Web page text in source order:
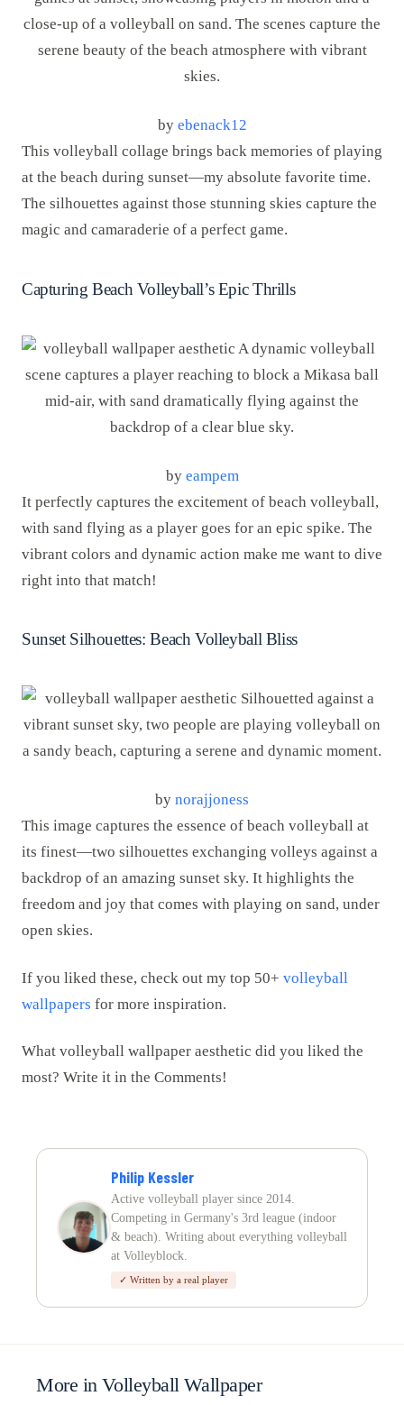
by ebenack12
This volleyball collage brings back memories of playing
at the beach during sunset—my absolute favorite time.
The silhouettes against those stunning skies capture the
magic and camaraderie of a perfect game.
Capturing Beach Volleyball’s Epic Thrills
by eampem
It perfectly captures the excitement of beach volleyball,
with sand flying as a player goes for an epic spike. The
vibrant colors and dynamic action make me want to dive
right into that match!
Sunset Silhouettes: Beach Volleyball Bliss
by norajjoness
This image captures the essence of beach volleyball at
its finest—two silhouettes exchanging volleys against a
backdrop of an amazing sunset sky. It highlights the
freedom and joy that comes with playing on sand, under
open skies.
If you liked these, check out my top 50+ volleyball
wallpapers for more inspiration.
What volleyball wallpaper aesthetic did you liked the
most? Write it in the Comments!
Philip Kessler
Active volleyball player since 2014.
Competing in Germany's 3rd league (indoor
& beach). Writing about everything volleyball
at Volleyblock.
✓ Written by a real player
More in Volleyball Wallpaper